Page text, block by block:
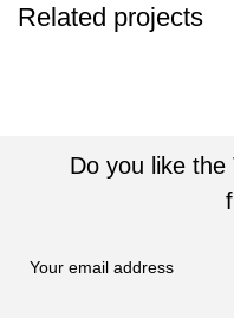
Related projects
Do you like